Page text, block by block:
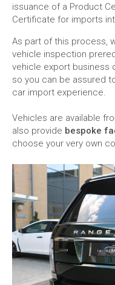
issuance of a Product
Certificate for imports
As part of this process,
vehicle inspection
vehicle export business
so you can be assured
car import experience.
Vehicles are available
also provide bespoke
choose your very own